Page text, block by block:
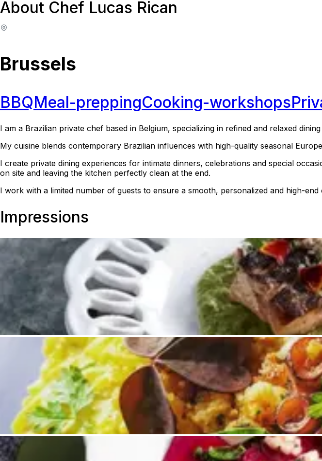
About Chef Lucas Rican
Brussels
BBQMeal-preppingCooking-workshops
I am a Brazilian private chef based in Belgium, specializing in refined and relaxed
My cuisine blends contemporary Brazilian influences with high-quality seasonal
I create private dining experiences for intimate dinners, celebrations and special
on site and leaving the kitchen perfectly clean at the end.
I work with a limited number of guests to ensure a smooth, personalized and high-end
Impressions